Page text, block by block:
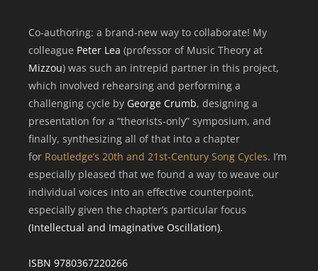
Co-authoring: a brand-new way to collaborate! My
colleague Peter Lea (professor of Music Theory at
Mizzou) was such an intrepid partner in this project,
which involved rehearsing and performing a
challenging cycle by George Crumb, designing a
presentation for a “theorists-only” symposium, and
finally, synthesizing all of that into a chapter
for Routledge’s 20th and 21st-Century Song Cycles. I’m
especially pleased that we found a way to weave our
individual voices into an effective counterpoint,
especially given the chapter’s particular focus
(Intellectual and Imaginative Oscillation).
ISBN 9780367220266